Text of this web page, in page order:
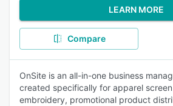
LEARN MORE
Compare
OnSite is an all-in-one business
created specifically for apparel
embroidery, promotional product